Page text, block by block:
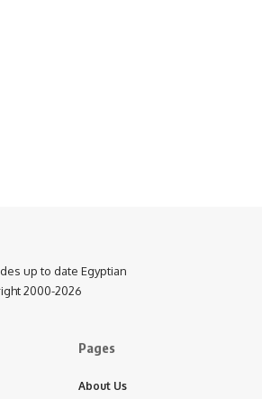
up to date Egyptian
2000-2026
Pages
About Us